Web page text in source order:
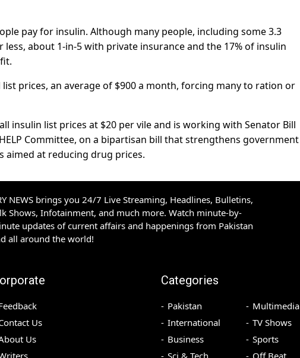
pay for insulin. Although many people, including some 3.3
about 1-in-5 with private insurance and the 17% of insulin
prices, an average of $900 a month, forcing many to ration or
insulin list prices at $20 per vile and is working with Senator Bill
Committee, on a bipartisan bill that strengthens government
aimed at reducing drug prices.
NEWS brings you 24/7 Live Streaming, Headlines, Bulletins,
Shows, Infotainment, and much more. Watch minute-by-
updates of current affairs and happenings from Pakistan
all around the world!
Us
Us
Categories
Pakistan
International
Business
Multimedia
TV Shows
Sports